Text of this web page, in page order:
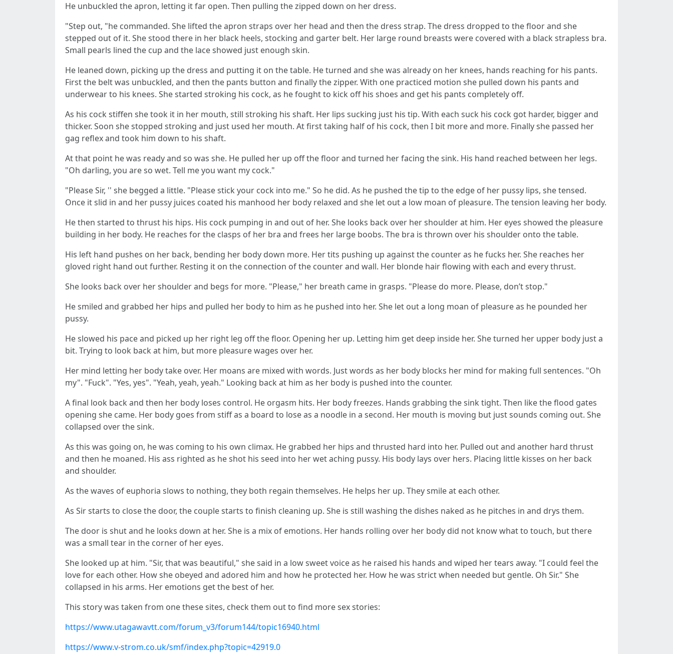
He unbuckled the apron, letting it far open. Then pulling the zipped down on her dress.
"Step out, "he commanded. She lifted the apron straps over her head and then the dress strap. The dress dropped to the floor and she
stepped out of it. She stood there in her black heels, stocking and garter belt. Her large round breasts were covered with a black strapless bra.
Small pearls lined the cup and the lace showed just enough skin.
He leaned down, picking up the dress and putting it on the table. He turned and she was already on her knees, hands reaching for his pants.
First the belt was unbuckled, and then the pants button and finally the zipper. With one practiced motion she pulled down his pants and
underwear to his knees. She started stroking his cock, as he fought to kick off his shoes and get his pants completely off.
As his cock stiffen she took it in her mouth, still stroking his shaft. Her lips sucking just his tip. With each suck his cock got harder, bigger and
thicker. Soon she stopped stroking and just used her mouth. At first taking half of his cock, then I bit more and more. Finally she passed her
gag reflex and took him down to his shaft.
At that point he was ready and so was she. He pulled her up off the floor and turned her facing the sink. His hand reached between her legs.
"Oh darling, you are so wet. Tell me you want my cock."
"Please Sir, '' she begged a little. "Please stick your cock into me." So he did. As he pushed the tip to the edge of her pussy lips, she tensed.
Once it slid in and her pussy juices coated his manhood her body relaxed and she let out a low moan of pleasure. The tension leaving her body.
He then started to thrust his hips. His cock pumping in and out of her. She looks back over her shoulder at him. Her eyes showed the pleasure
building in her body. He reaches for the clasps of her bra and frees her large boobs. The bra is thrown over his shoulder onto the table.
His left hand pushes on her back, bending her body down more. Her tits pushing up against the counter as he fucks her. She reaches her
gloved right hand out further. Resting it on the connection of the counter and wall. Her blonde hair flowing with each and every thrust.
She looks back over her shoulder and begs for more. "Please," her breath came in grasps. "Please do more. Please, don’t stop."
He smiled and grabbed her hips and pulled her body to him as he pushed into her. She let out a long moan of pleasure as he pounded her
pussy.
He slowed his pace and picked up her right leg off the floor. Opening her up. Letting him get deep inside her. She turned her upper body just a
bit. Trying to look back at him, but more pleasure wages over her.
Her mind letting her body take over. Her moans are mixed with words. Just words as her body blocks her mind for making full sentences. "Oh
my". "Fuck". "Yes, yes". "Yeah, yeah, yeah." Looking back at him as her body is pushed into the counter.
A final look back and then her body loses control. He orgasm hits. Her body freezes. Hands grabbing the sink tight. Then like the flood gates
opening she came. Her body goes from stiff as a board to lose as a noodle in a second. Her mouth is moving but just sounds coming out. She
collapsed over the sink.
As this was going on, he was coming to his own climax. He grabbed her hips and thrusted hard into her. Pulled out and another hard thrust
and then he moaned. His ass righted as he shot his seed into her wet aching pussy. His body lays over hers. Placing little kisses on her back
and shoulder.
As the waves of euphoria slows to nothing, they both regain themselves. He helps her up. They smile at each other.
As Sir starts to close the door, the couple starts to finish cleaning up. She is still washing the dishes naked as he pitches in and drys them.
The door is shut and he looks down at her. She is a mix of emotions. Her hands rolling over her body did not know what to touch, but there
was a small tear in the corner of her eyes.
She looked up at him. "Sir, that was beautiful," she said in a low sweet voice as he raised his hands and wiped her tears away. "I could feel the
love for each other. How she obeyed and adored him and how he protected her. How he was strict when needed but gentle. Oh Sir." She
collapsed in his arms. Her emotions get the best of her.
This story was taken from one these sites, check them out to find more sex stories:
https://www.utagawavtt.com/forum_v3/forum144/topic16940.html
https://www.v-strom.co.uk/smf/index.php?topic=42919.0